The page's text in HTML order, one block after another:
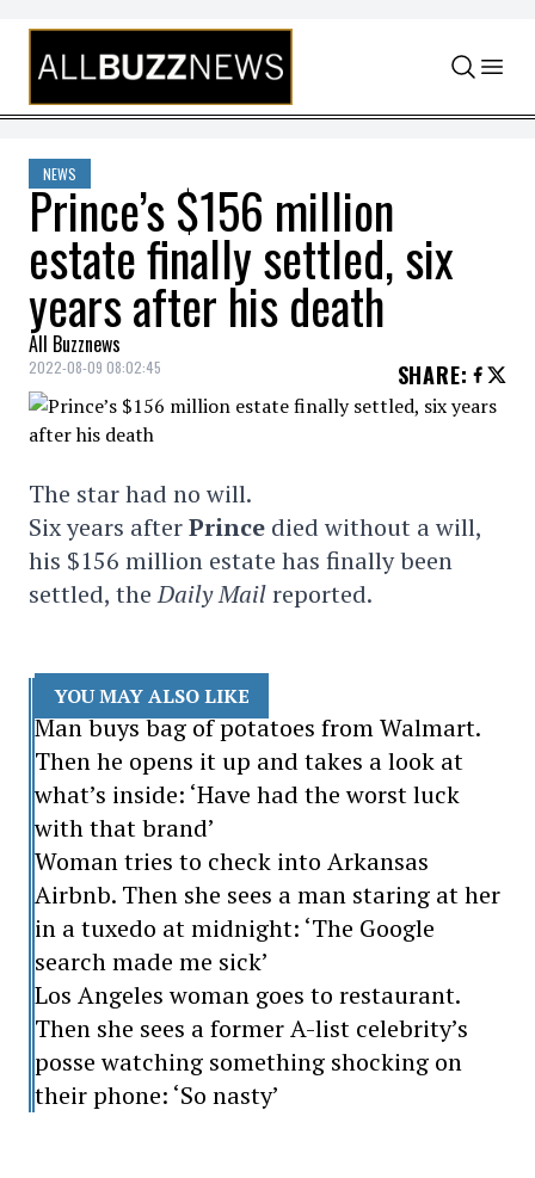
Skip to content
NEWS
Prince’s $156 million
estate finally settled, six
years after his death
All Buzznews
2022-08-09 08:02:45 SHARE:
The star had no will.
Six years afterPrince died without a will,
his $156 million estate has finally been
settled, theDaily Mailreported.
YOU MAY ALSO LIKE
Man buys bag of potatoes from Walmart.
Then he opens it up and takes a look at
what’s inside: ‘Have had the worst luck
with that brand’
Woman tries to check into Arkansas
Airbnb. Then she sees a man staring at her
in a tuxedo at midnight: ‘The Google
search made me sick’
Los Angeles woman goes to restaurant.
Then she sees a former A-list celebrity’s
posse watching something shocking on
their phone: ‘So nasty’